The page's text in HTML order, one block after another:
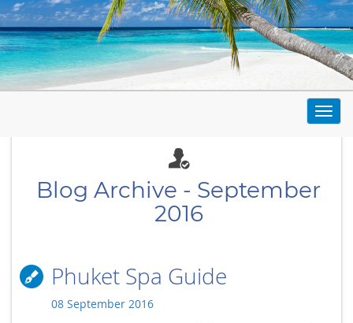
Blog Archive - September
2016
Phuket Spa Guide
08 September 2016